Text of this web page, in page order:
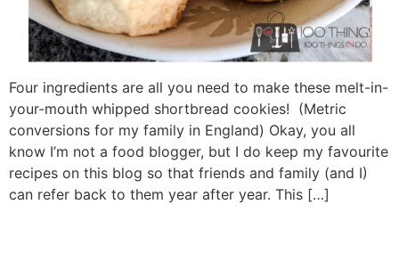
Four ingredients are all you need to make these melt-in-
your-mouth whipped shortbread cookies! (Metric
conversions for my family in England) Okay, you all
know I’m not a food blogger, but I do keep my favourite
recipes on this blog so that friends and family (and I)
can refer back to them year after year. This […]